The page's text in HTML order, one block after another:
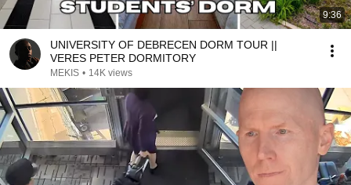
9:36
UNIVERSITY OF DEBRECEN DORM TOUR ||
VERES PETER DORMITORY
MEKIS • 14K views